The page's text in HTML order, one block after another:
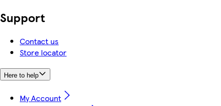
Support
Contact us
Store locator
Here to help
My Account